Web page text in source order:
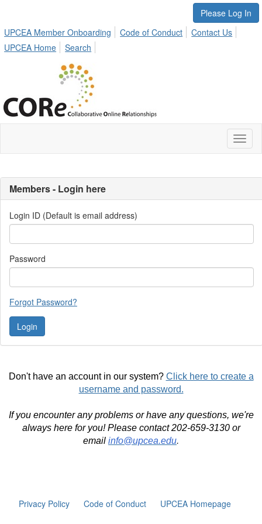
Please Log In
UPCEA Member Onboarding
Code of Conduct
Contact Us
UPCEA Home
Search
Members - Login here
Login ID (Default is email address)
Password
Forgot Password?
Don't have an account in our system? Click here to create a
username and password.
If you encounter any problems or have any questions, we're
always here for you! Please contact 202-659-3130 or
email info@upcea.edu.
Privacy Policy Code of Conduct UPCEA Homepage